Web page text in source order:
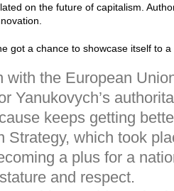
with the European
Yanukovych’s
keeps getting
Strategy, which took
a plus for a
and respect.
on the future of capitalism.
got a chance to showcase itself to